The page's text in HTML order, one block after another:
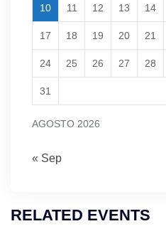
AGOSTO 2026
10 11 12 13 14
17 18 19 20 21
24 25 26 27 28
31
« Sep
RELATED EVENTS